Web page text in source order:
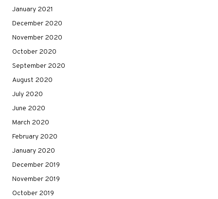
January 2021
December 2020
November 2020
October 2020
September 2020
August 2020
July 2020
June 2020
March 2020
February 2020
January 2020
December 2019
November 2019
October 2019